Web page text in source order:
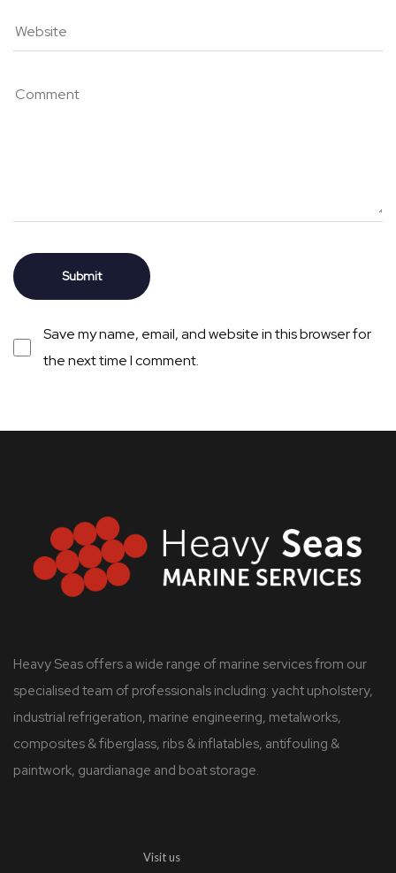
Save my name, email, and website in this browser for
the next time I comment.
Heavy Seas offers a wide range of marine services from our
specialised team of professionals including: yacht upholstery,
industrial refrigeration, marine engineering, metalworks,
composites & fiberglass, ribs & inflatables, antifouling &
paintwork, guardianage and boat storage.
Visit us